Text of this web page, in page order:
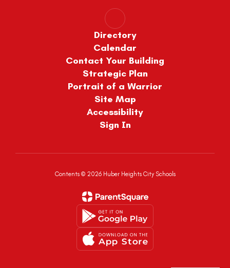
Directory
Calendar
Contact Your Building
Strategic Plan
Portrait of a Warrior
Site Map
Accessibility
Sign In
Contents © 2026 Huber Heights City Schools